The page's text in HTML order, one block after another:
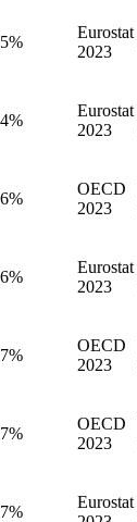
Eurostat
2023
Eurostat
2023
OECD
2023
Eurostat
2023
OECD
2023
OECD
2023
Eurostat